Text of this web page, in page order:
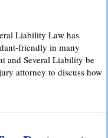
Liability Law has
friendly in many
and Several Liability be
attorney to discuss how
Liability Law